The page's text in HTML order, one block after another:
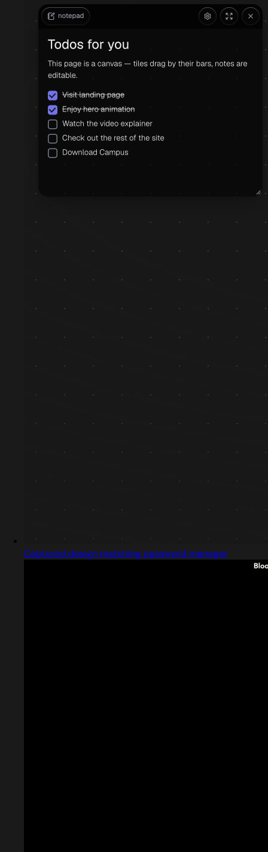
Captured design matching password manager